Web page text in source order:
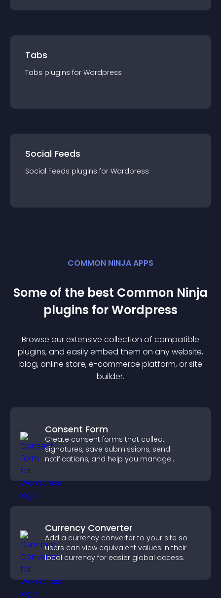
Tabs
Tabs plugins for Wordpress
Social Feeds
Social Feeds plugins for Wordpress
COMMON NINJA APPS
Some of the best Common Ninja
plugins forWordpress
Browse our extensive collection of compatible
plugins, and easily embed them on any website,
blog, online store, e-commerce platform, or site
builder.
Consent Form
Create consent forms that collect
signatures, save submissions, send
notifications, and help you manage
Currency Converter
Add a currency converter to your site so
users can view equivalent values in their
local currency for easier global access.